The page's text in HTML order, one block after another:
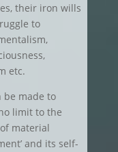
their iron wills
to
etc.
be made to
limit to the
material
and its self-